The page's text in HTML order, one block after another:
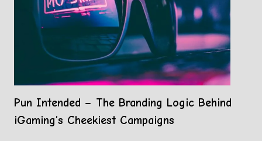
Pun Intended – The Branding Logic Behind
iGaming’s Cheekiest Campaigns